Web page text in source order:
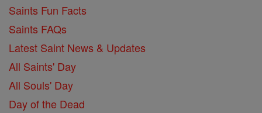
Saints Fun Facts
Saints FAQs
Latest Saint News & Updates
All Saints' Day
All Souls' Day
Day of the Dead